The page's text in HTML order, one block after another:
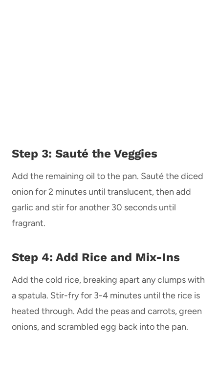
Step 3: Sauté the Veggies
Add the remaining oil to the pan. Sauté the diced
onion for 2 minutes until translucent, then add
garlic and stir for another 30 seconds until
fragrant.
Step 4: Add Rice and Mix-Ins
Add the cold rice, breaking apart any clumps with
a spatula. Stir-fry for 3-4 minutes until the rice is
heated through. Add the peas and carrots, green
onions, and scrambled egg back into the pan.